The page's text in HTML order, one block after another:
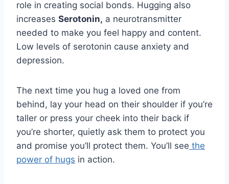
role in creating social bonds. Hugging also
increases Serotonin, a neurotransmitter
needed to make you feel happy and content.
Low levels of serotonin cause anxiety and
depression.
The next time you hug a loved one from
behind, lay your head on their shoulder if you’re
taller or press your cheek into their back if
you’re shorter, quietly ask them to protect you
and promise you’ll protect them. You’ll see the
power of hugs in action.